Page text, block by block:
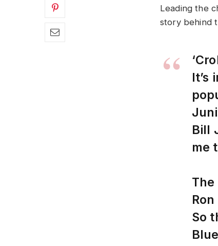
Leading the
story behind
It’s
Bill
me
So